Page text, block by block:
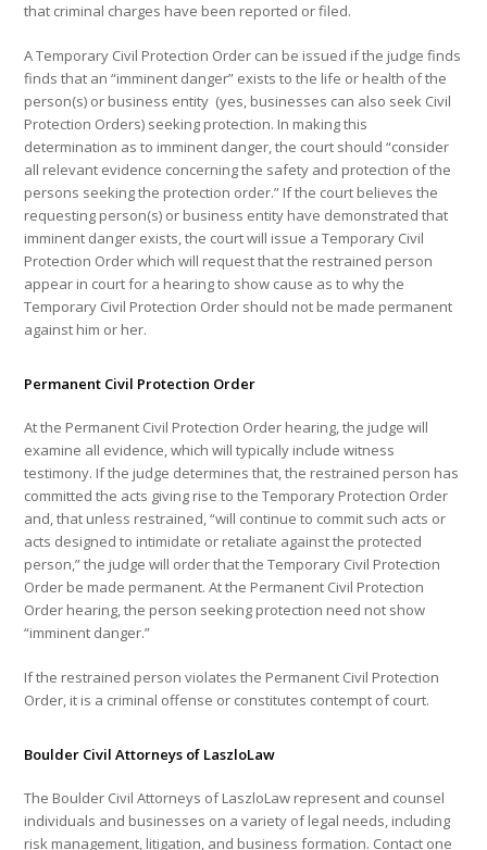
that criminal charges have been reported or filed.
A Temporary Civil Protection Order can be issued if the judge finds
finds that an “imminent danger” exists to the life or health of the
person(s) or business entity (yes, businesses can also seek Civil
Protection Orders) seeking protection. In making this
determination as to imminent danger, the court should “consider
all relevant evidence concerning the safety and protection of the
persons seeking the protection order.” If the court believes the
requesting person(s) or business entity have demonstrated that
imminent danger exists, the court will issue a Temporary Civil
Protection Order which will request that the restrained person
appear in court for a hearing to show cause as to why the
Temporary Civil Protection Order should not be made permanent
against him or her.
Permanent Civil Protection Order
At the Permanent Civil Protection Order hearing, the judge will
examine all evidence, which will typically include witness
testimony. If the judge determines that, the restrained person has
committed the acts giving rise to the Temporary Protection Order
and, that unless restrained, “will continue to commit such acts or
acts designed to intimidate or retaliate against the protected
person,” the judge will order that the Temporary Civil Protection
Order be made permanent. At the Permanent Civil Protection
Order hearing, the person seeking protection need not show
“imminent danger.”
If the restrained person violates the Permanent Civil Protection
Order, it is a criminal offense or constitutes contempt of court.
Boulder Civil Attorneys of LaszloLaw
The Boulder Civil Attorneys of LaszloLaw represent and counsel
individuals and businesses on a variety of legal needs, including
risk management, litigation, and business formation. Contact one